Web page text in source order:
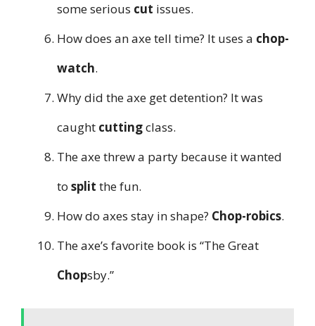
some serious cut issues.
How does an axe tell time? It uses a chop-
watch.
Why did the axe get detention? It was
caught cuttingclass.
The axe threw a party because it wanted
to split the fun.
How do axes stay in shape? Chop-robics.
The axe’s favorite book is “The Great
Chopsby.”